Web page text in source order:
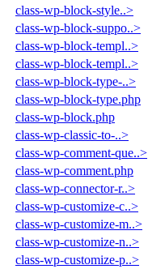
class-wp-block-style..>
class-wp-block-suppo..>
class-wp-block-templ..>
class-wp-block-templ..>
class-wp-block-type-..>
class-wp-block-type.php
class-wp-block.php
class-wp-classic-to-..>
class-wp-comment-que..>
class-wp-comment.php
class-wp-connector-r..>
class-wp-customize-c..>
class-wp-customize-m..>
class-wp-customize-n..>
class-wp-customize-p..>